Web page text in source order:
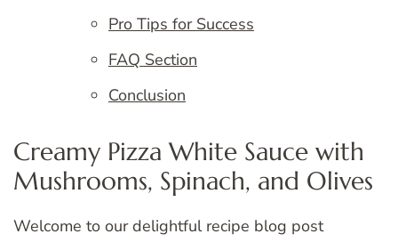
Pro Tips for Success
FAQ Section
Conclusion
Creamy Pizza White Sauce with
Mushrooms, Spinach, and Olives
Welcome to our delightful recipe blog post